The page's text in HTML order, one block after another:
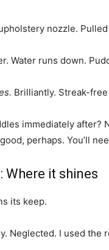
nozzle.
Water runs down.
Brilliantly. Streak-
immediately after?
perhaps. You’ll
Where it shines
its keep.
Neglected. I used the